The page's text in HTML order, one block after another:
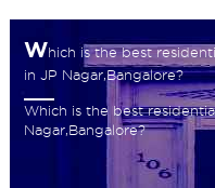
Which is the best
in JP Nagar,Bangalore?
Which is the best
Nagar,Bangalore?